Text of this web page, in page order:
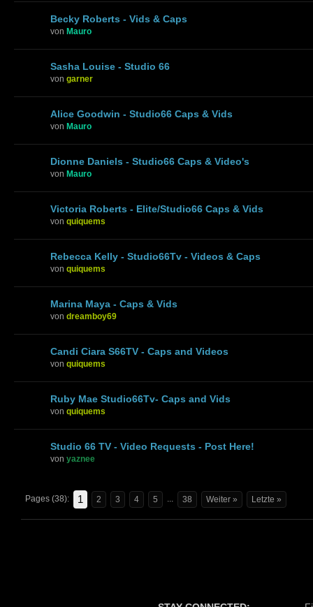
Becky Roberts - Vids & Caps
von Mauro
Sasha Louise - Studio 66
von garner
Alice Goodwin - Studio66 Caps & Vids
von Mauro
Dionne Daniels - Studio66 Caps & Video's
von Mauro
Victoria Roberts - Elite/Studio66 Caps & Vids
von quiquems
Rebecca Kelly - Studio66Tv - Videos & Caps
von quiquems
Marina Maya - Caps & Vids
von dreamboy69
Candi Ciara S66TV - Caps and Videos
von quiquems
Ruby Mae Studio66Tv- Caps and Vids
von quiquems
Studio 66 TV - Video Requests - Post Here!
von yaznee
Pages (38): 1 2 3 4 5 ... 38 Weiter » Letzte »